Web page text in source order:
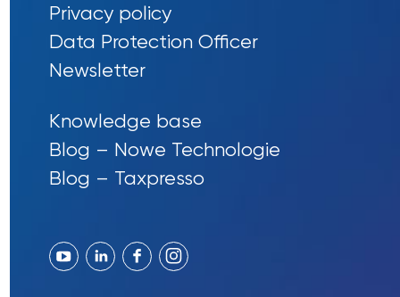
Privacy policy
Data Protection Officer
Newsletter
Knowledge base
Blog – Nowe Technologie
Blog – Taxpresso